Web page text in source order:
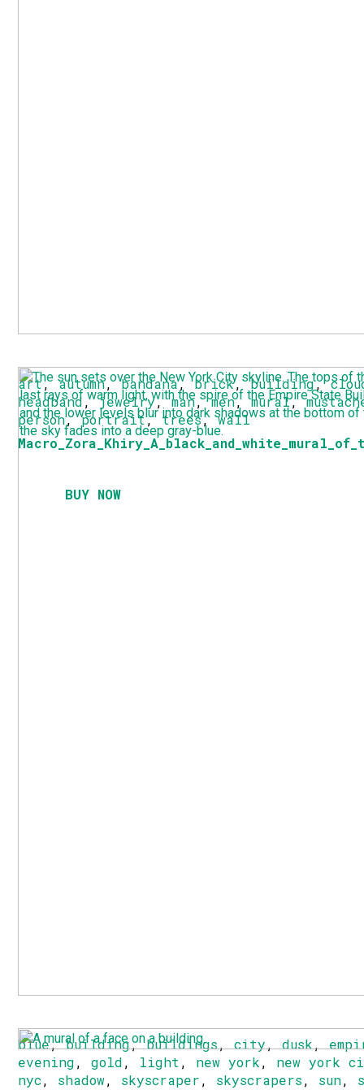
art,autumn,bandana,brick,building,
headband,jewelry,man,men,mural,
person,portrait, trees,wall
BUY NOW
blue,building,buildings,city,dusk,
evening,gold, light, new york, new york
nyc, shadow, skyscraper, skyscrapers, sun,